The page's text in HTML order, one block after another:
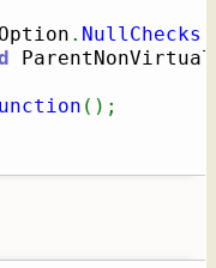
Option . NullChecks
ParentNonVirtual
( ) ;